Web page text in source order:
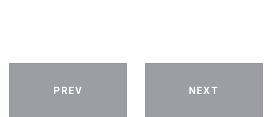
PREV NEXT